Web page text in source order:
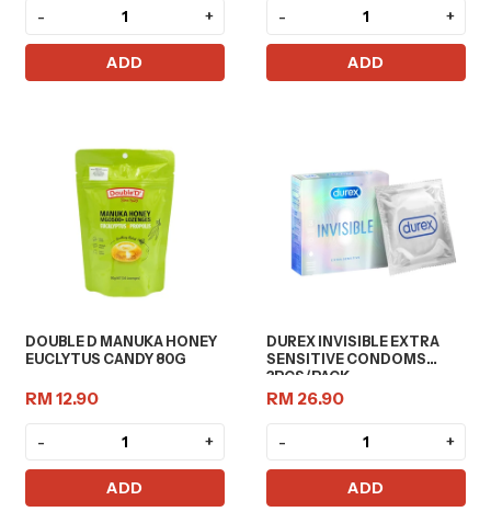
- +
ADD
- +
ADD
DOUBLE D MANUKA HONEY
EUCLYTUS CANDY 80G
RM 12.90
- +
ADD
DUREX INVISIBLE EXTRA
SENSITIVE CONDOMS
3PCS/PACK
RM 26.90
- +
ADD